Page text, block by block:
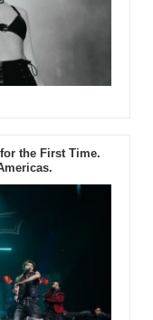
the First Time.